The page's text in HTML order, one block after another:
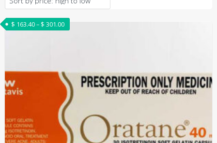
$ 163.40– $ 301.00Price range: $ 163.40 through $ 301.00